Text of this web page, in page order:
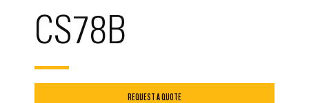
CS78B
REQUEST A QUOTE